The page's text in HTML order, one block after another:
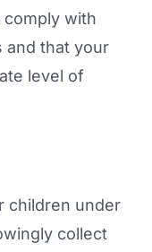
with
and that your
level of
children under
collect